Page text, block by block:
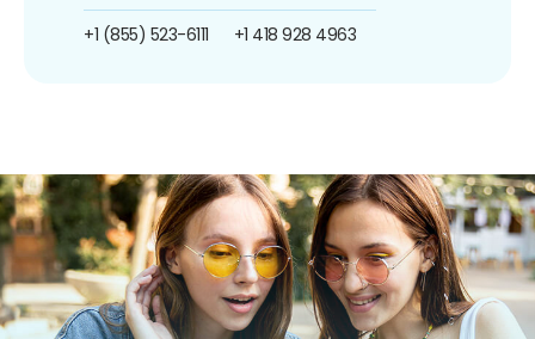
+1 (855) 523-6111 +1 418 928 4963